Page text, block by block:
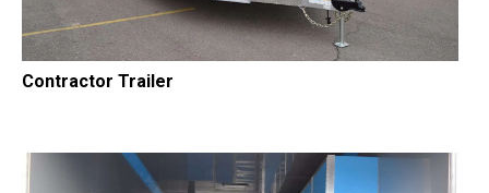
Contractor Trailer